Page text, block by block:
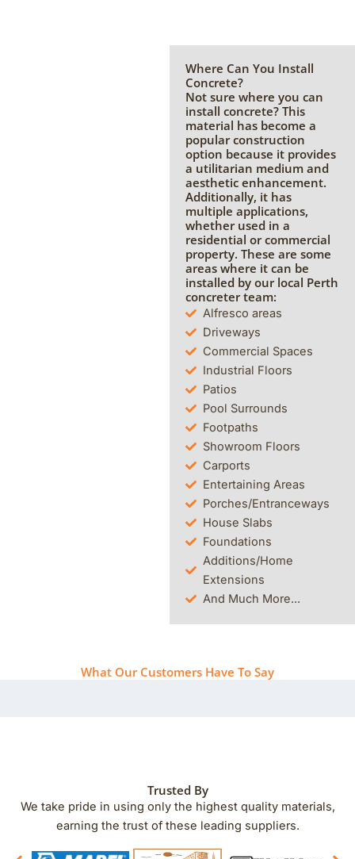
Where Can You Install
Concrete?
Not sure where you can
install concrete? This
material has become a
popular construction
option because it provides
a utilitarian medium and
aesthetic enhancement.
Additionally, it has
multiple applications,
whether used in a
residential or commercial
property. These are some
areas where it can be
installed by our local Perth
concreter team:
Alfresco areas
Driveways
Commercial Spaces
Industrial Floors
Patios
Pool Surrounds
Footpaths
Showroom Floors
Carports
Entertaining Areas
Porches/Entranceways
House Slabs
Foundations
Additions/Home
Extensions
And Much More...
What Our Customers Have To Say
Trusted By
We take pride in using only the highest quality materials,
earning the trust of these leading suppliers.